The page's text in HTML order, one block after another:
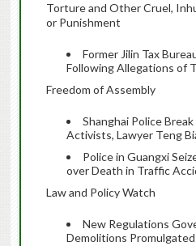
Torture and Other Cruel,
or Punishment
Former Jilin Tax
Following Allegations of
Freedom of Assembly
Shanghai Police
Activists, Lawyer Teng
Police in Guangxi
over Death in Traffic
Law and Policy Watch
New Regulations
Demolitions Promulgated